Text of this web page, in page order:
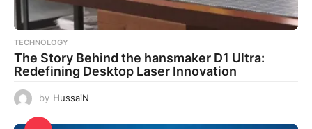
TECHNOLOGY
The Story Behind the hansmaker D1 Ultra:
Redefining Desktop Laser Innovation
by HussaiN